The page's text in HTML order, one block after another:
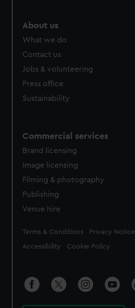
About us
What we do
Contact us
Jobs & volunteering
Press office
Sustainability
Commercial services
Brand licensing
Image licensing
Filming & photography
Publishing
Venue hire
Legal
Terms & Conditions Privacy Notice
Accessibility Cookie Policy